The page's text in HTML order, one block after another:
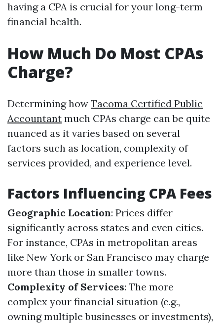
having a CPA is crucial for your long-term
financial health.
How Much Do Most CPAs
Charge?
Determining how Tacoma Certified Public
Accountant much CPAs charge can be quite
nuanced as it varies based on several
factors such as location, complexity of
services provided, and experience level.
Factors Influencing CPA Fees
Geographic Location: Prices differ
significantly across states and even cities.
For instance, CPAs in metropolitan areas
like New York or San Francisco may charge
more than those in smaller towns.
Complexity of Services: The more
complex your financial situation (e.g.,
owning multiple businesses or investments),